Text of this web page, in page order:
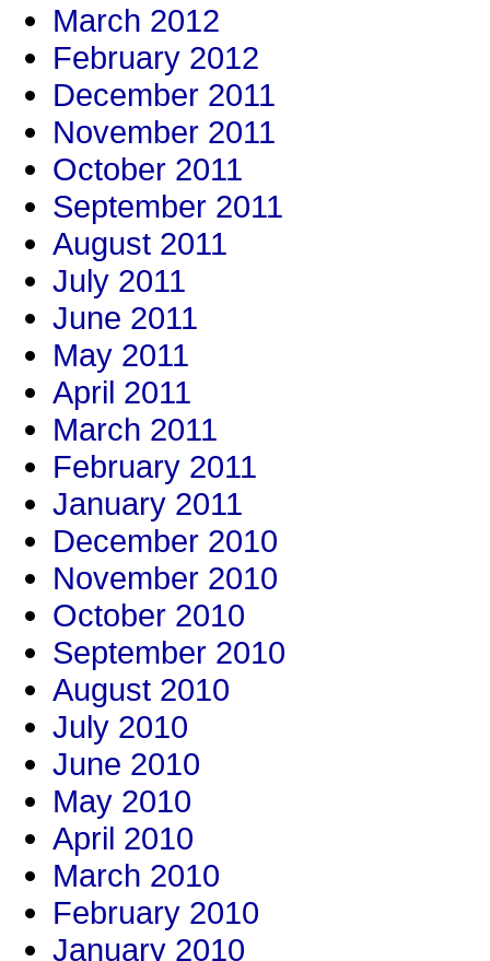
March 2012
February 2012
December 2011
November 2011
October 2011
September 2011
August 2011
July 2011
June 2011
May 2011
April 2011
March 2011
February 2011
January 2011
December 2010
November 2010
October 2010
September 2010
August 2010
July 2010
June 2010
May 2010
April 2010
March 2010
February 2010
January 2010